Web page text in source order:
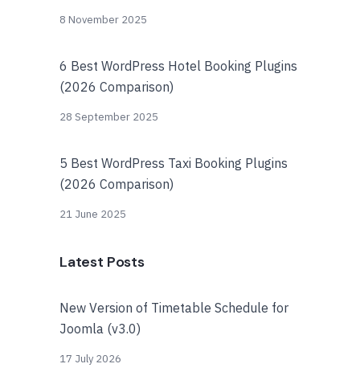
8 November 2025
6 Best WordPress Hotel Booking Plugins
(2026 Comparison)
28 September 2025
5 Best WordPress Taxi Booking Plugins
(2026 Comparison)
21 June 2025
Latest Posts
New Version of Timetable Schedule for
Joomla (v3.0)
17 July 2026